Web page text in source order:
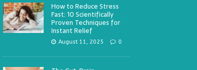
How to Reduce Stress
Fast: 10 Scientifically
Proven Techniques for
Instant Relief
August 11, 2025 0